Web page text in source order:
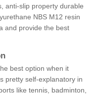
anti-slip property durable
NBS M12 resin
and provide the best
best option when it
pretty self-explanatory in
like tennis, badminton,